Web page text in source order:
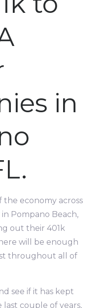
in
economy across
Pompano Beach,
out their 401k
will be enough
throughout all of
see if it has kept
couple of years,